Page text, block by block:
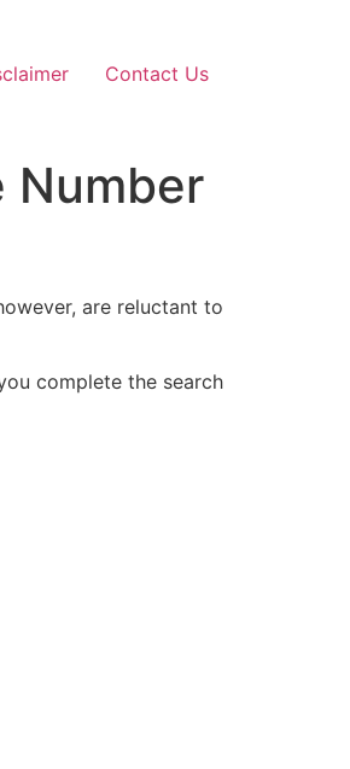
Contact Us
Number
are reluctant to
complete the search